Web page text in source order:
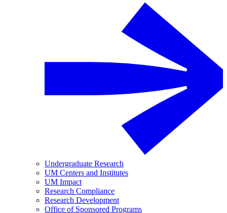
Undergraduate Research
UM Centers and Institutes
UM Impact
Research Compliance
Research Development
Office of Sponsored Programs